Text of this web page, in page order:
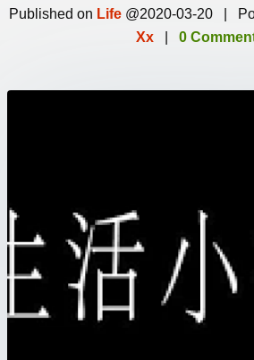
Published on Life@2020-03-20 |
Xx
0